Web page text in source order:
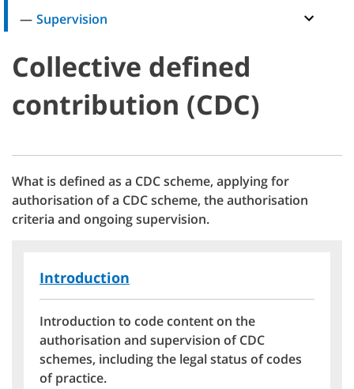
Supervision
Collective defined
contribution (CDC)
What is defined as a CDC scheme, applying for
authorisation of a CDC scheme, the authorisation
criteria and ongoing supervision.
Introduction
Introduction to code content on the
authorisation and supervision of CDC
schemes, including the legal status of codes
of practice.